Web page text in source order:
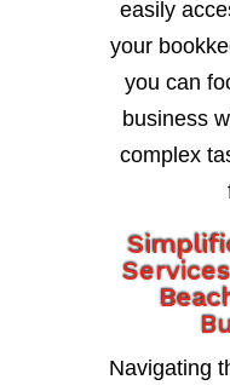
easily
your
you can
business
complex
Navigating